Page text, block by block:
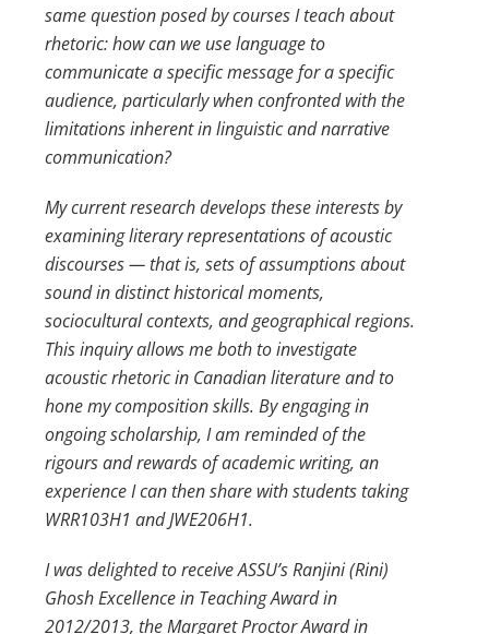
same question posed by courses I teach about
rhetoric: how can we use language to
communicate a specific message for a specific
audience, particularly when confronted with the
limitations inherent in linguistic and narrative
communication?
My current research develops these interests by
examining literary representations of acoustic
discourses — that is, sets of assumptions about
sound in distinct historical moments,
sociocultural contexts, and geographical regions.
This inquiry allows me both to investigate
acoustic rhetoric in Canadian literature and to
hone my composition skills. By engaging in
ongoing scholarship, I am reminded of the
rigours and rewards of academic writing, an
experience I can then share with students taking
WRR103H1 and JWE206H1.
I was delighted to receive ASSU’s Ranjini (Rini)
Ghosh Excellence in Teaching Award in
2012/2013, the Margaret Proctor Award in